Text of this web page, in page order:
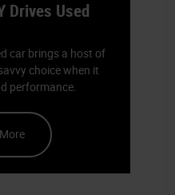
Drives Used
car brings a host of
choice when it
performance.